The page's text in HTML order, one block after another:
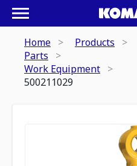
Home
Products
Parts
Work Equipment
500211029